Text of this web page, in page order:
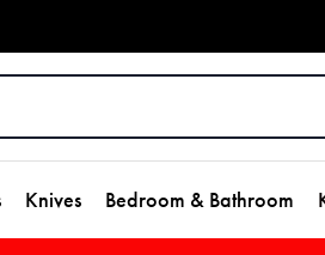
Knives Bedroom & Bathroom